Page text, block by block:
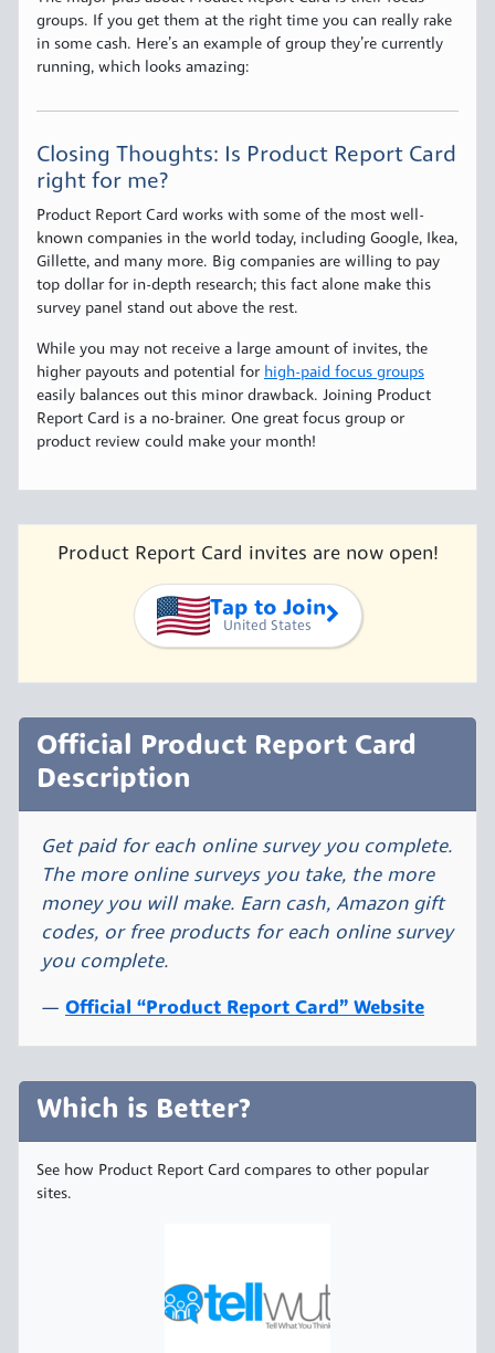
groups. If you get them at the right time you can really rake
in some cash. Here’s an example of group they’re currently
running, which looks amazing:
Closing Thoughts: Is Product Report Card
right for me?
Product Report Card works with some of the most well-
known companies in the world today, including Google, Ikea,
Gillette, and many more. Big companies are willing to pay
top dollar for in-depth research; this fact alone make this
survey panel stand out above the rest.
While you may not receive a large amount of invites, the
higher payouts and potential for high-paid focus groups
easily balances out this minor drawback. Joining Product
Report Card is a no-brainer. One great focus group or
product review could make your month!
Product Report Card invites are now open!
Tap to Join
United States
Official Product Report Card
Description
Get paid for each online survey you complete.
The more online surveys you take, the more
money you will make. Earn cash, Amazon gift
codes, or free products for each online survey
you complete.
Official “Product Report Card” Website
Which is Better?
See how Product Report Card compares to other popular
sites.